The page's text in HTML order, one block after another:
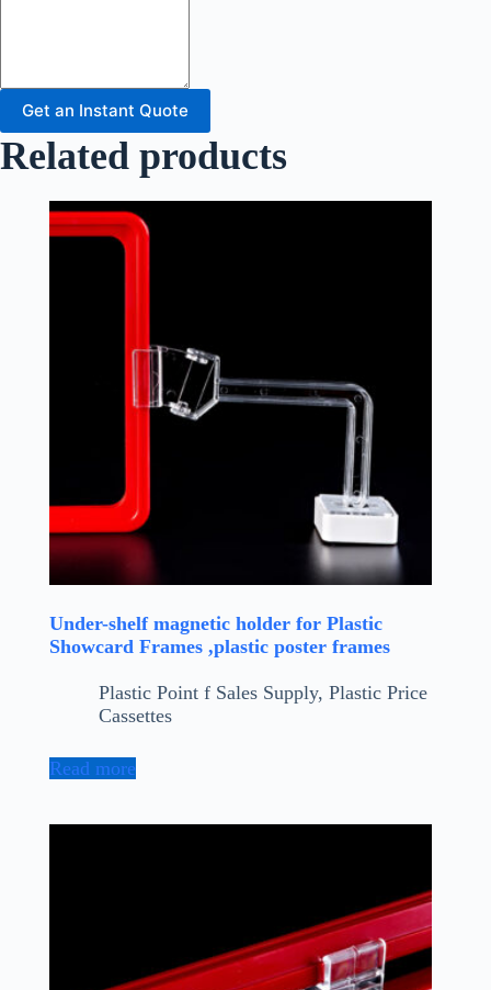
Get an Instant Quote
Related products
Under-shelf magnetic holder for Plastic
Showcard Frames ,plastic poster frames
Plastic Point f Sales Supply, Plastic Price
Cassettes
Read more